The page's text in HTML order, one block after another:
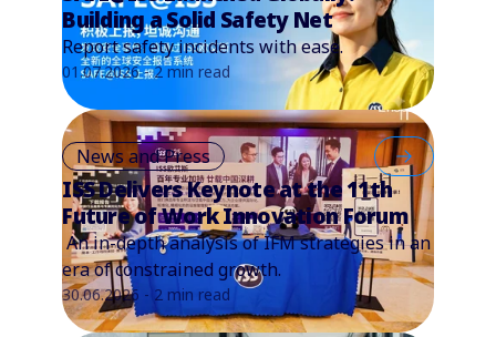
Building a Solid Safety Net
Report safety incidents with ease.
01.07.2026 - 2 min read
News and Press
ISS Delivers Keynote at the 11th
Future of Work Innovation Forum
An in-depth analysis of IFM strategies in an
era of constrained growth.
30.06.2026 - 2 min read